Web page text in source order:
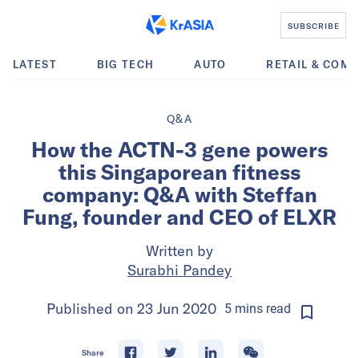
SUBSCRIBE
LATEST BIG TECH AUTO RETAIL &
Q&A
How the ACTN-3 gene powers
this Singaporean fitness
company: Q&A with Steffan
Fung, founder and CEO of ELXR
Written by
Surabhi Pandey
Published on 23 Jun 2020 5 mins read
Share